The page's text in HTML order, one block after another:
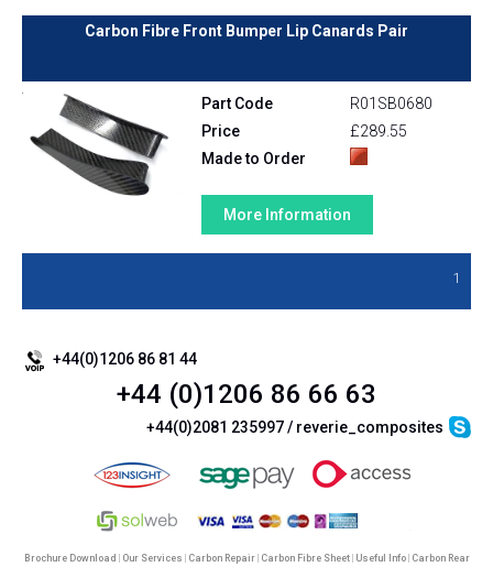
Carbon Fibre Front Bumper Lip Canards Pair
Part Code
R01SB0680
Price
£289.55
Made to Order
More Information
1
+44(0)1206 86 81 44
+44 (0)1206 86 66 63
+44(0)2081 235997 / reverie_composites
Brochure Download Our Services Carbon Repair| Carbon Fibre Sheet| Useful Info| Carbon Rear